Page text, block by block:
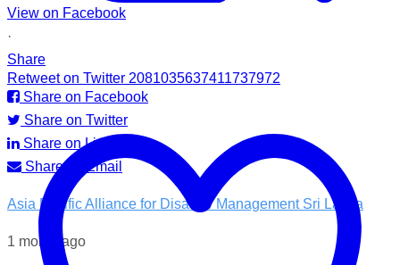
View on Facebook
·
Share
Share on Facebook
Share on Twitter
Share on LinkedIn
Share by Email
Asia Pacific Alliance for Disaster Management Sri Lanka
1 month ago
Retweet on Twitter 2081035637411737972